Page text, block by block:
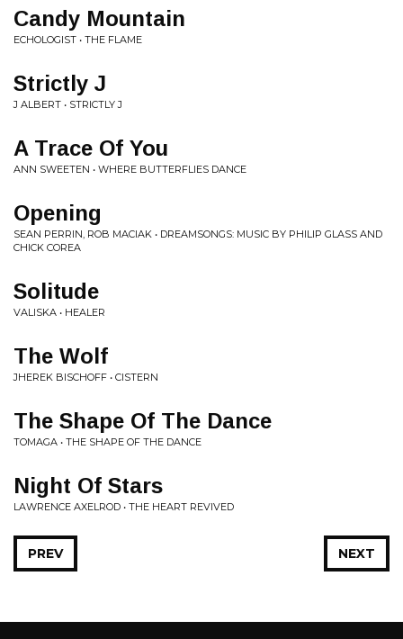
Candy Mountain
ECHOLOGIST • THE FLAME
Strictly J
J ALBERT • STRICTLY J
A Trace Of You
ANN SWEETEN • WHERE BUTTERFLIES DANCE
Opening
SEAN PERRIN, ROB MACIAK • DREAMSONGS: MUSIC BY PHILIP GLASS AND
CHICK COREA
Solitude
VALISKA • HEALER
The Wolf
JHEREK BISCHOFF • CISTERN
The Shape Of The Dance
TOMAGA • THE SHAPE OF THE DANCE
Night Of Stars
LAWRENCE AXELROD • THE HEART REVIVED
NEXT
PREV